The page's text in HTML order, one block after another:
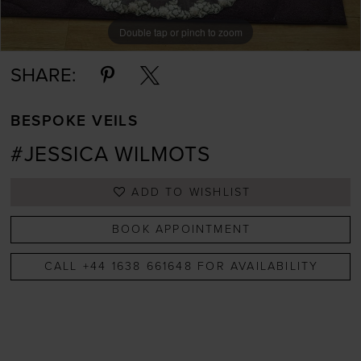
Double tap or pinch to zoom
SHARE:
BESPOKE VEILS
#JESSICA WILMOTS
ADD TO WISHLIST
BOOK APPOINTMENT
CALL +44 1638 661648 FOR AVAILABILITY